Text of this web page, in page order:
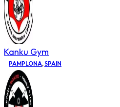
Kanku Gym
PAMPLONA,SPAIN